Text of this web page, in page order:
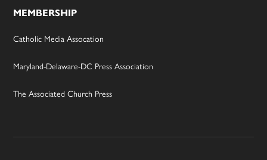
MEMBERSHIP
Catholic Media Assocation
Maryland-Delaware-DC Press Association
The Associated Church Press